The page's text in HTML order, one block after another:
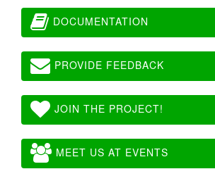
DOCUMENTATION
PROVIDE FEEDBACK
JOIN THE PROJECT!
MEET US AT EVENTS